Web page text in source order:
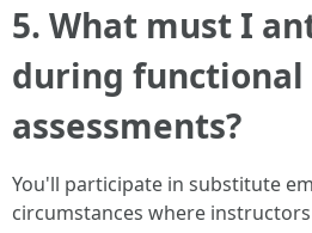
5. What must I
during functional
assessments?
You'll participate in substitute
circumstances where